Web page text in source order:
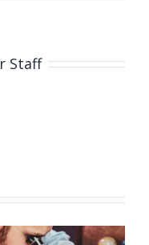
Staff
Job